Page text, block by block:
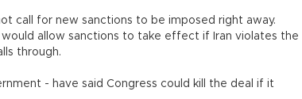
call for new sanctions to be imposed right away.
allow sanctions to take effect if Iran violates the
through.
- have said Congress could kill the deal if it